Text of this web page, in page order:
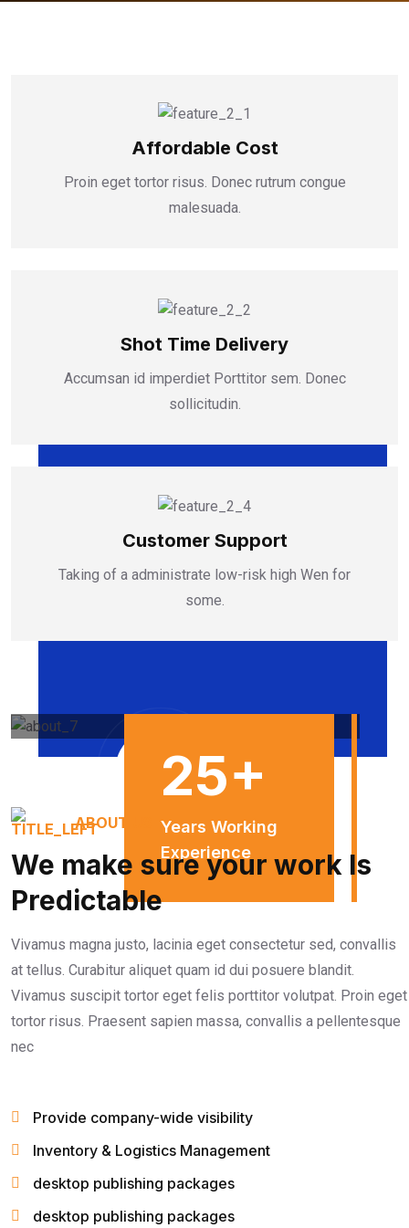
Affordable Cost
Proin eget tortor risus. Donec rutrum congue
malesuada.
Shot Time Delivery
Accumsan id imperdiet Porttitor sem. Donec
sollicitudin.
Customer Support
Taking of a administrate low-risk high Wen for
some.
25+
Years Working
Experience
ABOUT US
We make sure your work Is
Predictable
Vivamus magna justo, lacinia eget consectetur sed, convallis
at tellus. Curabitur aliquet quam id dui posuere blandit.
Vivamus suscipit tortor eget felis porttitor volutpat. Proin eget
tortor risus. Praesent sapien massa, convallis a pellentesque
nec
Provide company-wide visibility
Inventory & Logistics Management
desktop publishing packages
desktop publishing packages